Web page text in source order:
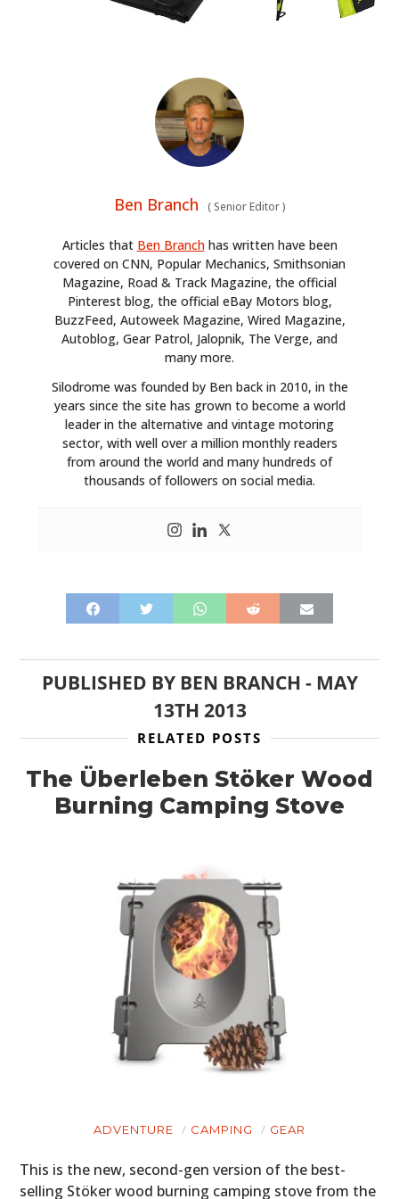
Ben Branch (Senior Editor)
Articles that Ben Branchhas written have been
covered on CNN, Popular Mechanics, Smithsonian
Magazine, Road & Track Magazine, the official
Pinterest blog, the official eBay Motors blog,
BuzzFeed, Autoweek Magazine, Wired Magazine,
Autoblog, Gear Patrol, Jalopnik, The Verge, and
many more.
Silodrome was founded by Ben back in 2010, in the
years since the site has grown to become a world
leader in the alternative and vintage motoring
sector, with well over a million monthly readers
from around the world and many hundreds of
thousands of followers on social media.
PUBLISHED BY BEN BRANCH - MAY
13TH 2013
RELATED POSTS
The Überleben Stöker Wood
Burning Camping Stove
ADVENTURE CAMPING GEAR
This is the new, second-gen version of the best-
selling Stöker wood burning camping stove from the